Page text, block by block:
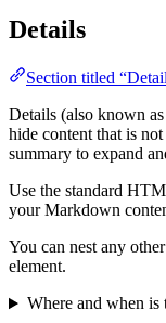
Details
Section titled
Details (also known
hide content that is
summary to expand
Use the standard
your Markdown
You can nest any
element.
Where and when is